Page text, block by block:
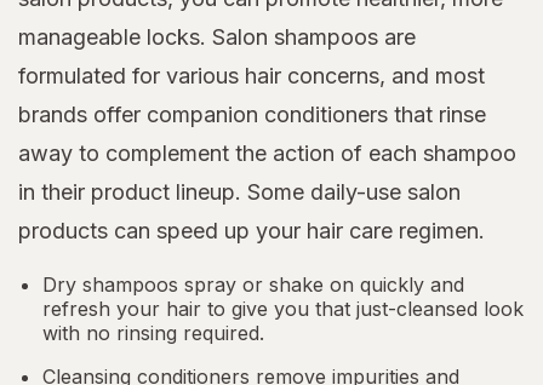
manageable locks. Salon shampoos are
formulated for various hair concerns, and most
brands offer companion conditioners that rinse
away to complement the action of each shampoo
in their product lineup. Some daily-use salon
products can speed up your hair care regimen.
Dry shampoos spray or shake on quickly and
refresh your hair to give you that just-cleansed look
with no rinsing required.
Cleansing conditioners remove impurities and